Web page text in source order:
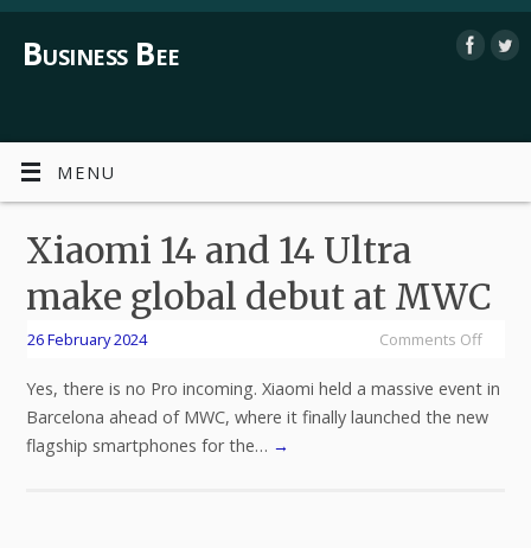
Business Bee
MENU
Xiaomi 14 and 14 Ultra
make global debut at MWC
26 February 2024 Comments Off
Yes, there is no Pro incoming. Xiaomi held a massive event in
Barcelona ahead of MWC, where it finally launched the new
flagship smartphones for the… →